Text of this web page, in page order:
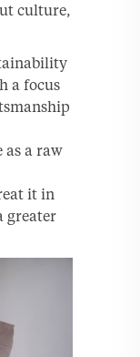
culture,
a focus
a raw
it in
greater